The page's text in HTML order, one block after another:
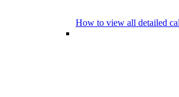
How to view all detailed